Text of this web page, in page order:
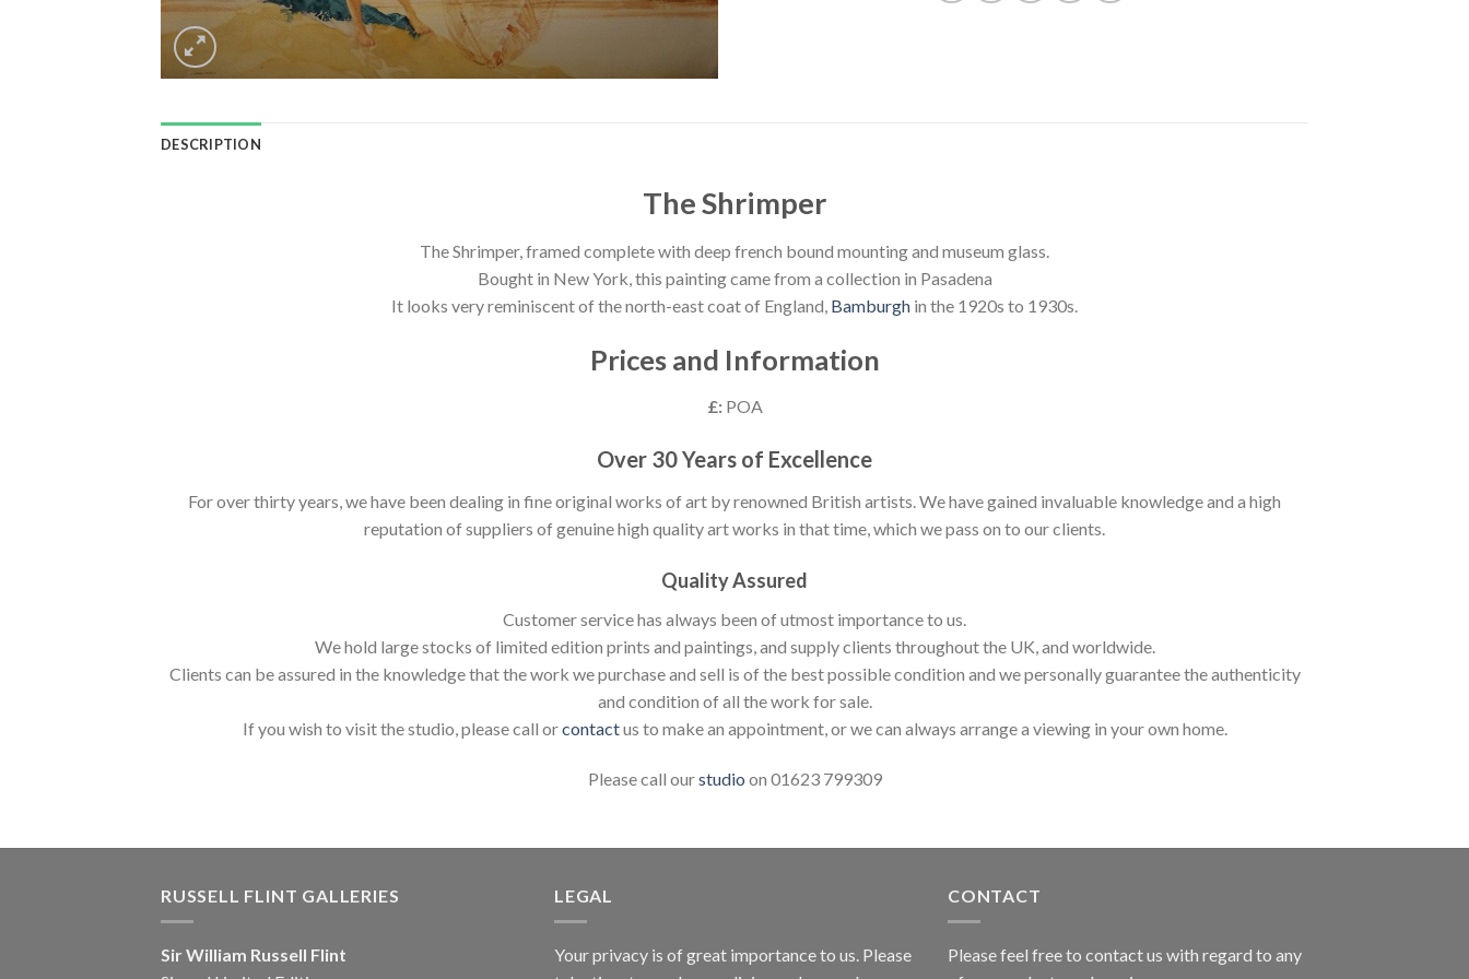
DESCRIPTION
The Shrimper
The Shrimper, framed complete with deep french bound mounting and museum glass.
Bought in New York, this painting came from a collection in Pasadena
It looks very reminiscent of the north-east coat of England, Bamburgh in the 1920s to 1930s.
Prices and Information
£:POA
Over 30 Years of Excellence
For over thirty years, we have been dealing in fine original works of art by renowned British artists. We have gained invaluable knowledge and a high
reputation of suppliers of genuine high quality art works in that time, which we pass on to our clients.
Quality Assured
Customer service has always been of utmost importance to us.
We hold large stocks of limited edition prints and paintings, and supply clients throughout the UK, and worldwide.
Clients can be assured in the knowledge that the work we purchase and sell is of the best possible condition and we personally guarantee the authenticity
and condition of all the work for sale.
If you wish to visit the studio, please call orcontactus to make an appointment, or we can always arrange a viewing in your own home.
Please call ourstudio on 01623 799309
RUSSELL FLINT GALLERIES
Sir William Russell Flint
LEGAL
Your privacy is of great importance to us. Please
CONTACT
Please feel free to contact us with regard to any